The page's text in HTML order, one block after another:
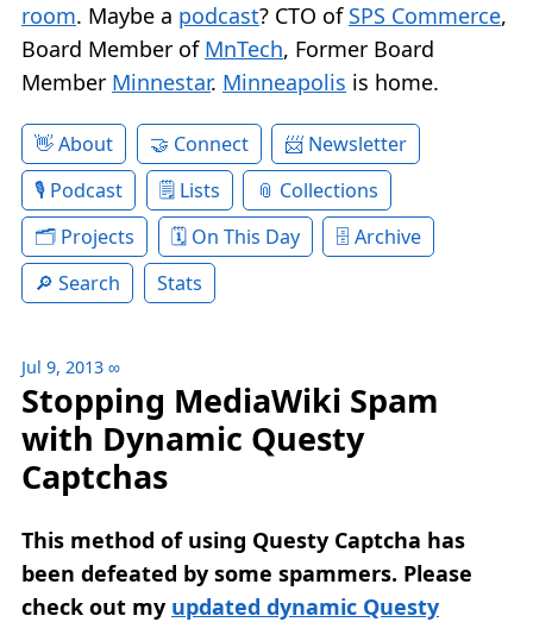
room. Maybe a podcast? CTO of SPS Commerce,
Board Member of MnTech, Former Board
Member Minnestar. Minneapolis is home.
About Connect
Newsletter
Podcast
Lists
Collections
Projects
On This Day
Archive
Search
Stats
Jul 9, 2013 ∞
Stopping MediaWiki Spam
with Dynamic Questy
Captchas
This method of using Questy Captcha has
been defeated by some spammers. Please
check out my updated dynamic Questy